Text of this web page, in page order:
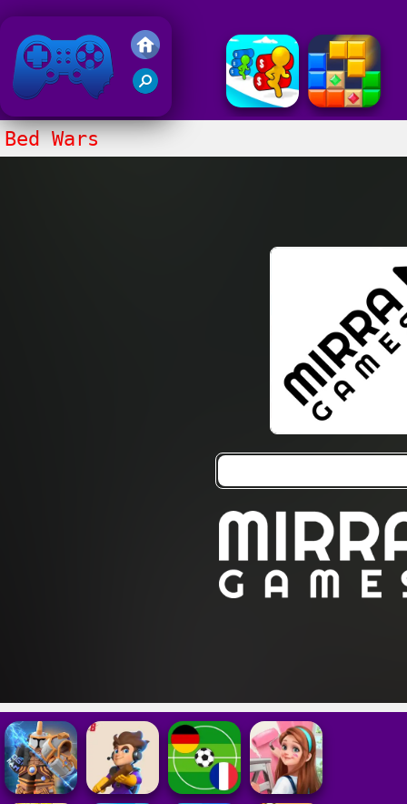
Friv 2018
Bed Wars